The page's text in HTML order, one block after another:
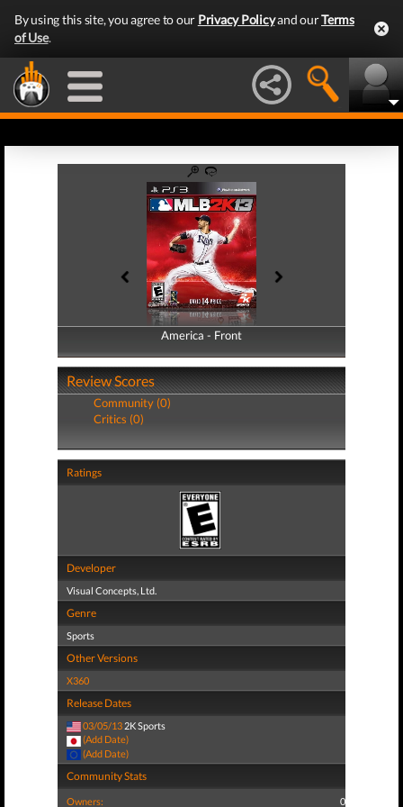
By using this site, you agree to our Privacy Policyand ourTerms
of Use.
America - Front
America - Back
Review Scores
Community (0)
Critics (0)
Ratings
Developer
Visual Concepts, Ltd.
Genre
Sports
Other Versions
X360
Release Dates
03/05/13 2K Sports
(Add Date)
(Add Date)
Community Stats
Owners: 0